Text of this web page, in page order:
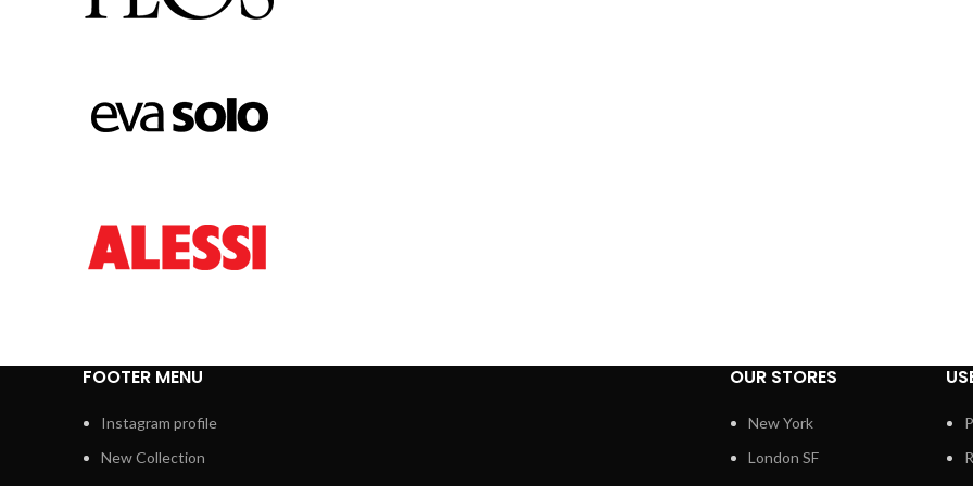
FOOTER MENU
Instagram profile
New Collection
OUR STORES
New York
London SF